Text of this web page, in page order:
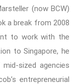
(now BCW)
a break from 2008
to work with the
to Singapore, he
sized agencies
entrepreneurial